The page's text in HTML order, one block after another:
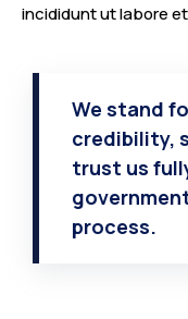
incididunt ut labore
We stand
credibility,
trust us
process.